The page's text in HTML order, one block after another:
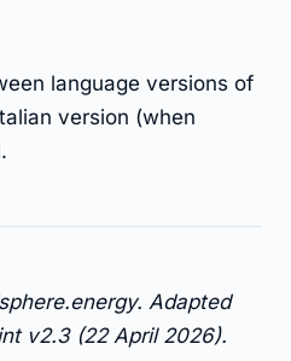
language versions of
version (when
Adapted
v2.3 (22 April 2026).